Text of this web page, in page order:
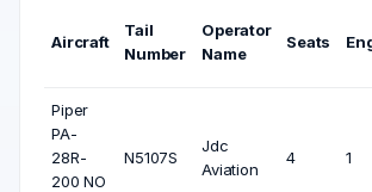
Aircraft
Tail
Number
Operator
Name
Seats
Piper
PA-
28R-
200 NO
N5107S
Jdc
Aviation
4 1